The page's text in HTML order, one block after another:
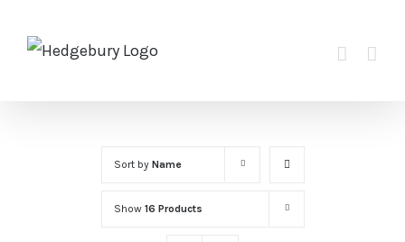
Sort by Name
Show 16 Products